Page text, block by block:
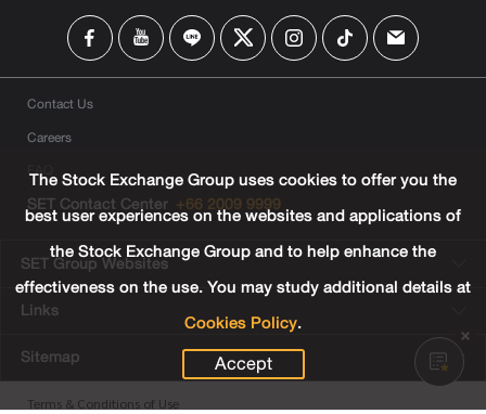
Contact Us
Careers
FAQ
SET Contact Center +66 2009 9999
SET Group Websites
Links
Sitemap
Terms & Conditions of Use
The Stock Exchange Group uses cookies to offer you the
best user experiences on the websites and applications of
the Stock Exchange Group and to help enhance the
effectiveness on the use. You may study additional details at
Cookies Policy.
Accept